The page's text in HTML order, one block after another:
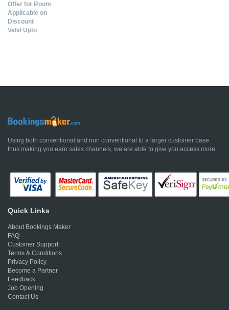
Offer for Room
Applicable on
Discount
Valid Upto
Using both conventional and non conventional to a larger customer base
thus making you earn sales channels, we are able to give you access more
Quick Links
About Bookings Maker
FAQ
Customer Support
Terms & Conditions
Privacy Policy
Become a Partner
Feedback
Job Opening
Contact Us